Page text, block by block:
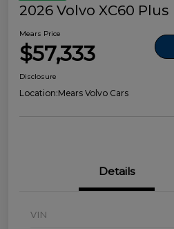
2026 Volvo XC60 Plus
Mears Price
$57,333
Disclosure
Location:Mears Volvo Cars
Details
VIN